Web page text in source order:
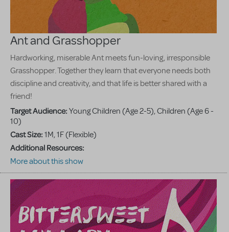
Ant and Grasshopper
Hardworking, miserable Ant meets fun-loving, irresponsible
Grasshopper. Together they learn that everyone needs both
discipline and creativity, and that life is better shared with a
friend!
Target Audience:Young Children (Age 2-5), Children (Age 6 -
10)
Cast Size:1M, 1F (Flexible)
Additional Resources:
More about this show